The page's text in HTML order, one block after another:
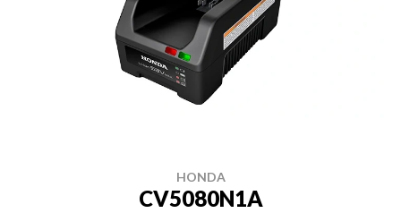
HONDA
CV5080N1A